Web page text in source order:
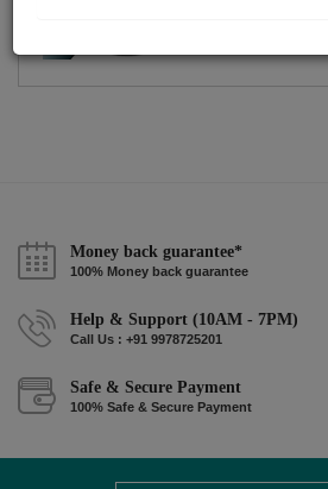
Money back guarantee*
100% Money back guarantee
Help & Support (10AM - 7PM)
Call Us : +91 9978725201
Safe & Secure Payment
100% Safe & Secure Payment